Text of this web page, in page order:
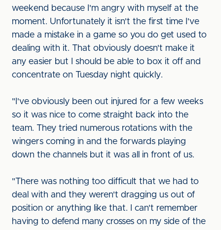
weekend because I'm angry with myself at the
moment. Unfortunately it isn't the first time I've
made a mistake in a game so you do get used to
dealing with it. That obviously doesn't make it
any easier but I should be able to box it off and
concentrate on Tuesday night quickly.
"I've obviously been out injured for a few weeks
so it was nice to come straight back into the
team. They tried numerous rotations with the
wingers coming in and the forwards playing
down the channels but it was all in front of us.
"There was nothing too difficult that we had to
deal with and they weren't dragging us out of
position or anything like that. I can't remember
having to defend many crosses on my side of the